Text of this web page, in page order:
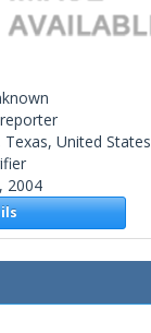
Texas, United States
2004